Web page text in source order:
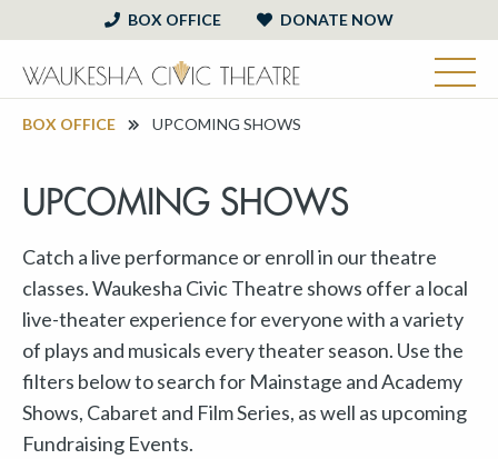
BOX OFFICE DONATE NOW
BOX OFFICE UPCOMING SHOWS
UPCOMING SHOWS
Catch a live performance or enroll in our theatre
classes. Waukesha Civic Theatre shows offer a local
live-theater experience for everyone with a variety
of plays and musicals every theater season. Use the
filters below to search for Mainstage and Academy
Shows, Cabaret and Film Series, as well as upcoming
Fundraising Events.